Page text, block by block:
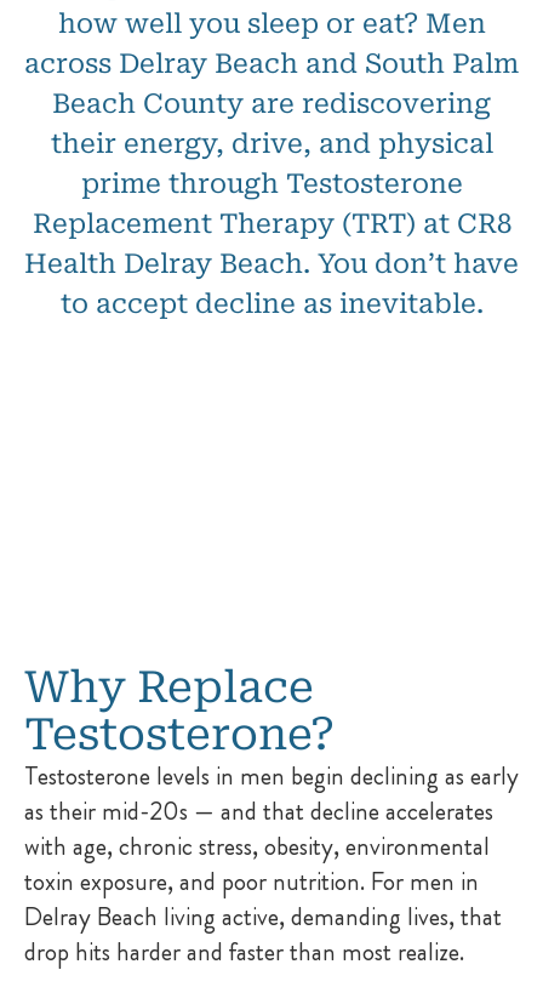
how well you sleep or eat? Men
across Delray Beach and South Palm
Beach County are rediscovering
their energy, drive, and physical
prime through Testosterone
Replacement Therapy (TRT) at CR8
Health Delray Beach. You don’t have
to accept decline as inevitable.
Why Replace
Testosterone?
Testosterone levels in men begin declining as early
as their mid-20s — and that decline accelerates
with age, chronic stress, obesity, environmental
toxin exposure, and poor nutrition. For men in
Delray Beach living active, demanding lives, that
drop hits harder and faster than most realize.